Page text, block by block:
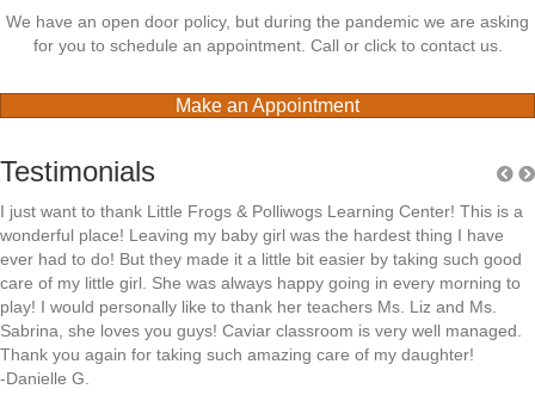
We have an open door policy, but during the pandemic we are asking
for you to schedule an appointment. Call or click to contact us.
Make an Appointment
Testimonials
I just want to thank Little Frogs & Polliwogs Learning Center! This is a
wonderful place! Leaving my baby girl was the hardest thing I have
ever had to do! But they made it a little bit easier by taking such good
care of my little girl. She was always happy going in every morning to
play! I would personally like to thank her teachers Ms. Liz and Ms.
Sabrina, she loves you guys! Caviar classroom is very well managed.
Thank you again for taking such amazing care of my daughter!
-Danielle G.